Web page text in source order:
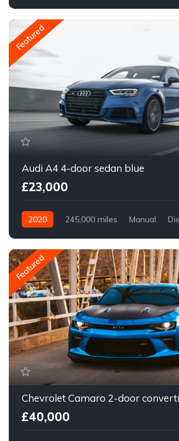
Featured
Audi A4 4-door sedan blue
£23,000
2020 245,000 miles Manual
Featured
Chevrolet Camaro 2-door
£40,000